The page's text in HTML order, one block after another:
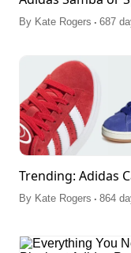
By Kate Rogers . 687
Trending: Adidas
By Kate Rogers . 864